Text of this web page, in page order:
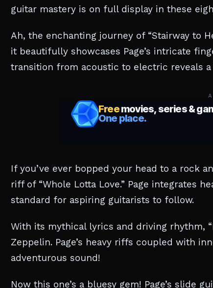
guitar mastery is on full display in these
Ah, the enchanting journey of “Stairway to
it beautifully showcases Page’s intricate
transition from acoustic to electric reveals
If you’ve ever bopped your head to a rock
riff of “Whole Lotta Love.” Page integrates
standard for aspiring guitarists to follow.
With its mythical lyrics and driving rhythm,
Zeppelin. Page’s heavy riffs coupled with
adventurous sound!
Now this one’s a bluesy gem! Page’s slide